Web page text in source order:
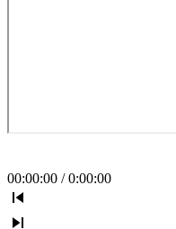
00:00:00 / 0:00:00